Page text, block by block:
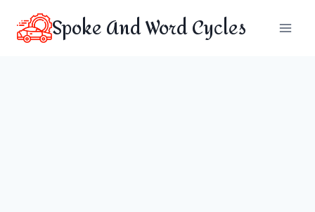
content
Spoke And Word Cycles